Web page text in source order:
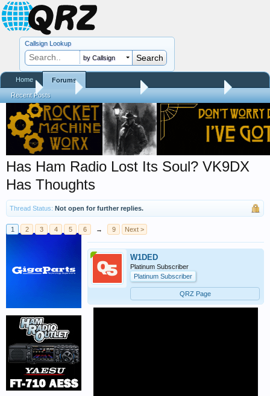
Home QRZ Newsroom Amateur Radio News
Has Ham Radio Lost Its Soul? VK9DX
Has Thoughts
Thread Status: Not open for further replies.
1 2 3 4 5 6 → 9 Next >
W1DED
Platinum Subscriber
Platinum Subscriber
QRZ Page
Callsign Lookup
by Callsign
Home Forums
Recent Posts